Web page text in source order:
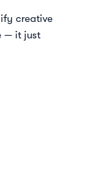
creative
— it just